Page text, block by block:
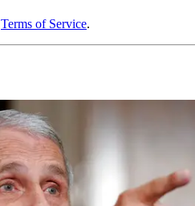
Terms of Service.